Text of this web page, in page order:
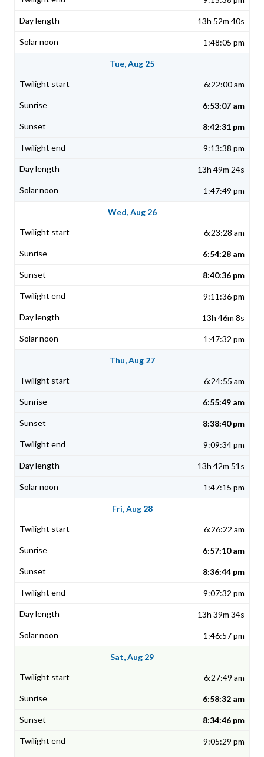
13h 52m 40s
1:48:05 pm
Tue, Aug 25
6:22:00 am
6:53:07 am
8:42:31 pm
9:13:38 pm
13h 49m 24s
1:47:49 pm
Wed, Aug 26
6:23:28 am
6:54:28 am
8:40:36 pm
9:11:36 pm
13h 46m 8s
1:47:32 pm
Thu, Aug 27
6:24:55 am
6:55:49 am
8:38:40 pm
9:09:34 pm
13h 42m 51s
1:47:15 pm
Fri, Aug 28
6:26:22 am
6:57:10 am
8:36:44 pm
9:07:32 pm
13h 39m 34s
1:46:57 pm
Sat, Aug 29
6:27:49 am
6:58:32 am
8:34:46 pm
9:05:29 pm